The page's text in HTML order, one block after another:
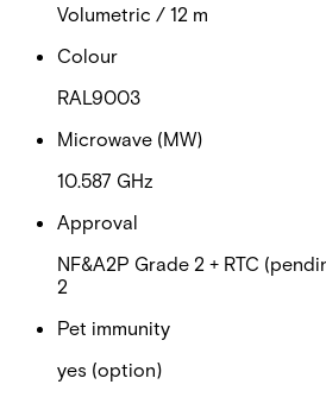
Volumetric / 12 m
Colour
RAL9003
Microwave (MW)
10.587 GHz
Approval
NF&A2P Grade 2 + RTC
2
Pet immunity
yes (option)